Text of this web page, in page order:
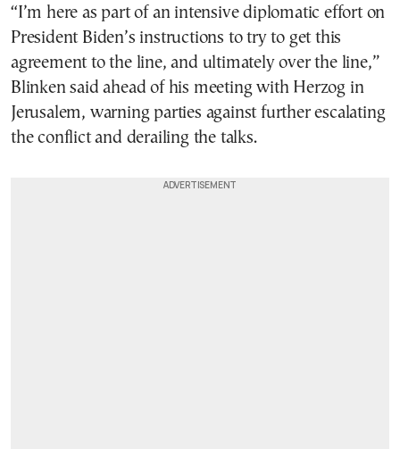
“I’m here as part of an intensive diplomatic effort on
President Biden’s instructions to try to get this
agreement to the line, and ultimately over the line,”
Blinken said ahead of his meeting with Herzog in
Jerusalem, warning parties against further escalating
the conflict and derailing the talks.